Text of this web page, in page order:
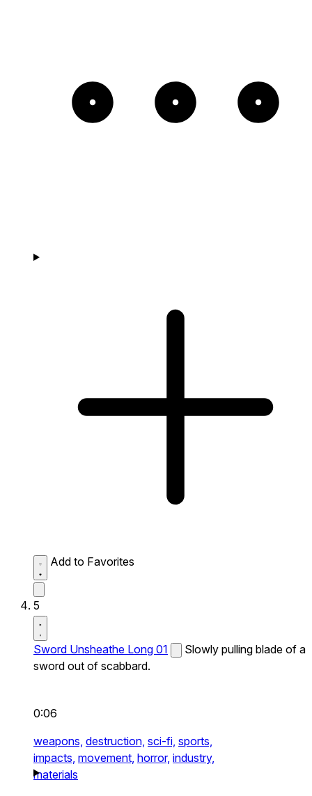
Add to Favorites
5
Sword Unsheathe Long 01
Slowly pulling blade of a
sword out of scabbard.
0:06
weapons, destruction, sci-fi, sports,
impacts, movement, horror, industry,
materials